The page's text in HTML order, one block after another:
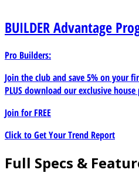
BUILDERAdvantage
Pro Builders:
Join the club and save 5% on your
PLUS download our exclusive
Join forFREE
Click to Get Your Trend Report
Full Specs &